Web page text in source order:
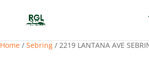
Home / Sebring / 2219 LANTANA AVE